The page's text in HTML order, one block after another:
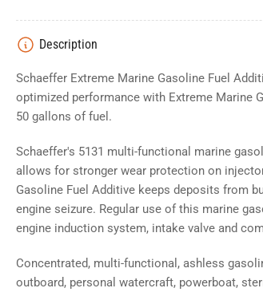
Description
Schaeffer Extreme Marine Gasoline Fuel
optimized performance with Extreme Marine
50 gallons of fuel.
Schaeffer's 5131 multi-functional marine
allows for stronger wear protection on
Gasoline Fuel Additive keeps deposits from
engine seizure. Regular use of this marine
engine induction system, intake valve and
Concentrated, multi-functional, ashless
outboard, personal watercraft, powerboat,